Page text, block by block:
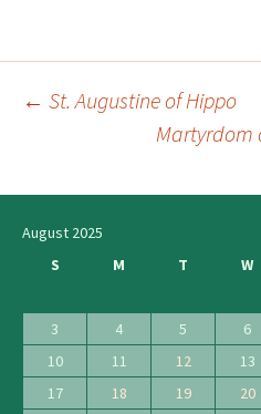
← St. Augustine of Hippo
Martyrdom
August 2025
S
M T W
3
4 5 6
10
11 12 13
17
18 19 20